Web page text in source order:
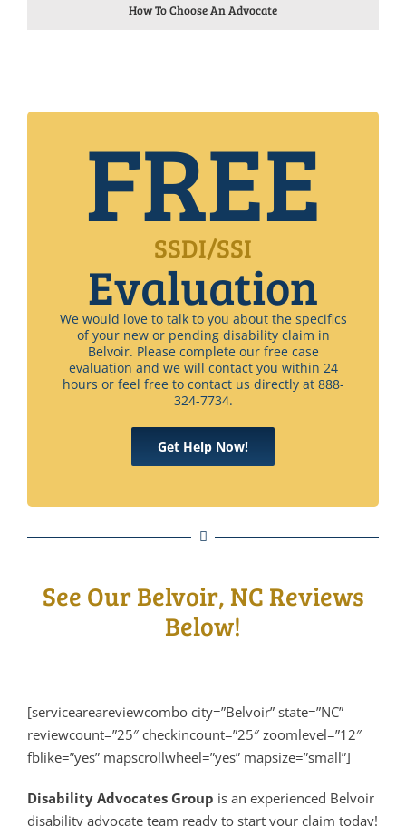
How To Choose An Advocate
FREE
SSDI/SSI
Evaluation
We would love to talk to you about the specifics
of your new or pending disability claim in
Belvoir. Please complete our free case
evaluation and we will contact you within 24
hours or feel free to contact us directly at 888-
324-7734.
Get Help Now!
See Our Belvoir, NC Reviews
Below!
[serviceareareviewcombo city=”Belvoir” state=”NC”
reviewcount=”25″ checkincount=”25″ zoomlevel=”12″
fblike=”yes” mapscrollwheel=”yes” mapsize=”small”]
Disability Advocates Group is an experienced Belvoir
disability advocate team ready to start your claim today!